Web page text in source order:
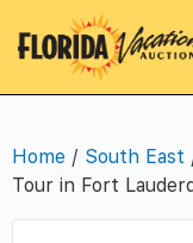
Home / South East
Tour in Fort